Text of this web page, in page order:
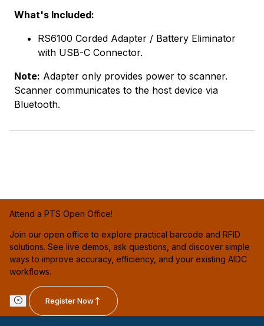
What's Included:
RS6100 Corded Adapter / Battery Eliminator
with USB-C Connector.
Note: Adapter only provides power to scanner.
Scanner communicates to the host device via
Bluetooth.
Attend a PTS Open Office!
Join our open office to explore practical barcode and RFID
solutions. See live demos, ask questions, and discover simple
ways to improve accuracy, efficiency, and your existing AIDC
workflows.
Register Now